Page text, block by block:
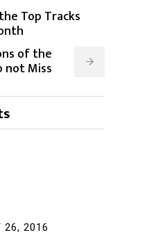
Top Tracks
of the
not Miss
26, 2016